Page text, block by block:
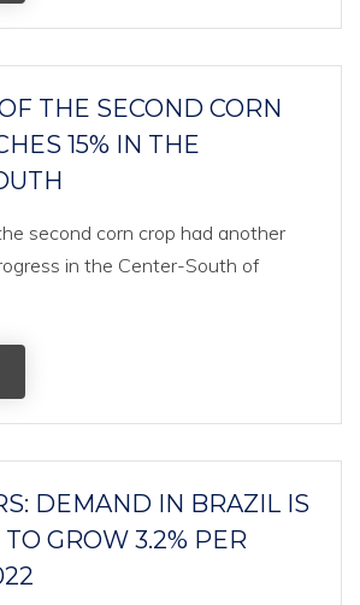
THE SECOND CORN
15% IN THE
second corn crop had another
in the Center-South of
DEMAND IN BRAZIL IS
GROW 3.2% PER